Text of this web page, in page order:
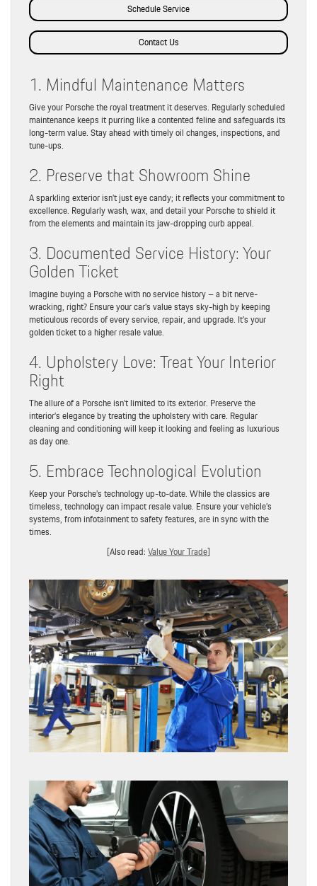
Schedule Service
Contact Us
1. Mindful Maintenance Matters
Give your Porsche the royal treatment it deserves. Regularly scheduled
maintenance keeps it purring like a contented feline and safeguards its
long-term value. Stay ahead with timely oil changes, inspections, and
tune-ups.
2. Preserve that Showroom Shine
A sparkling exterior isn’t just eye candy; it reflects your commitment to
excellence. Regularly wash, wax, and detail your Porsche to shield it
from the elements and maintain its jaw-dropping curb appeal.
3. Documented Service History: Your
Golden Ticket
Imagine buying a Porsche with no service history – a bit nerve-
wracking, right? Ensure your car’s value stays sky-high by keeping
meticulous records of every service, repair, and upgrade. It’s your
golden ticket to a higher resale value.
4. Upholstery Love: Treat Your Interior
Right
The allure of a Porsche isn’t limited to its exterior. Preserve the
interior’s elegance by treating the upholstery with care. Regular
cleaning and conditioning will keep it looking and feeling as luxurious
as day one.
5. Embrace Technological Evolution
Keep your Porsche’s technology up-to-date. While the classics are
timeless, technology can impact resale value. Ensure your vehicle’s
systems, from infotainment to safety features, are in sync with the
times.
[Also read:Value Your Trade]